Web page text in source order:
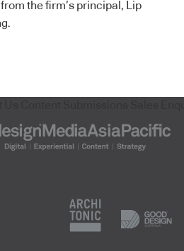
the firm’s principal, Lip